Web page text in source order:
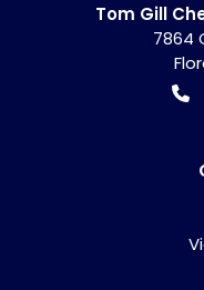
Tom Gill
7864